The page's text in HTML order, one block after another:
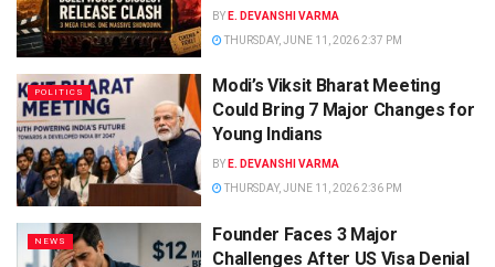
BY E. DEVANSHI VARMA
THURSDAY, JUNE 11, 2026 2:37 PM
POLITICS
Modi’s Viksit Bharat Meeting
Could Bring 7 Major Changes for
Young Indians
BY E. DEVANSHI VARMA
THURSDAY, JUNE 11, 2026 2:36 PM
NEWS
Founder Faces 3 Major
Challenges After US Visa Denial